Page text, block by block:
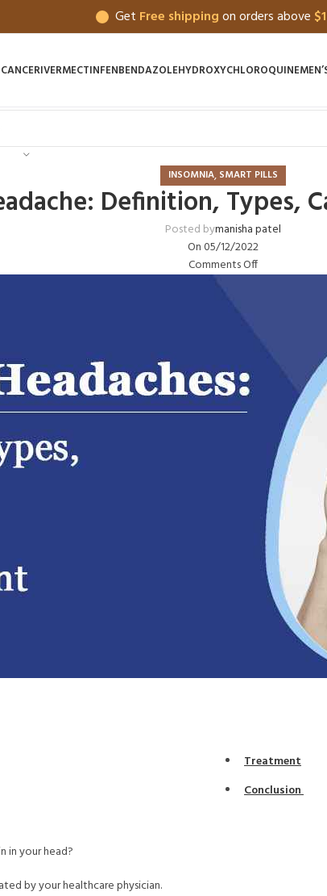
Get Free shippingon orders above
IVERMECTINFENBENDAZOLEHYDROXYCHLOROQUINE
INSOMNIA, SMART PILLS
Definition, Types,
Posted bymanisha patel
On 05/12/2022
Comments Off
Treatment
Conclusion
in your head?
by your healthcare physician.